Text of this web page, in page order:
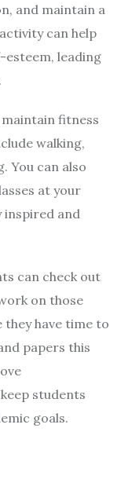
and maintain a
can help
esteem, leading
fitness
walking,
You can also
at your
inspired and
can check out
on those
they have time to
papers this
students
goals.